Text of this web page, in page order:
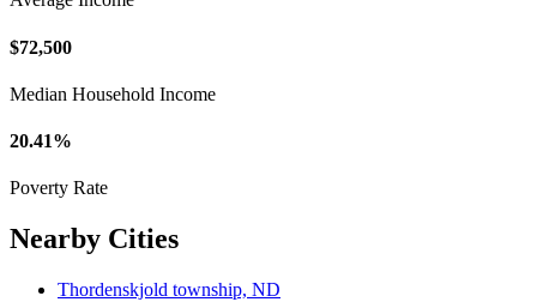
$72,500
Median Household Income
20.41%
Poverty Rate
Nearby Cities
Thordenskjold township, ND